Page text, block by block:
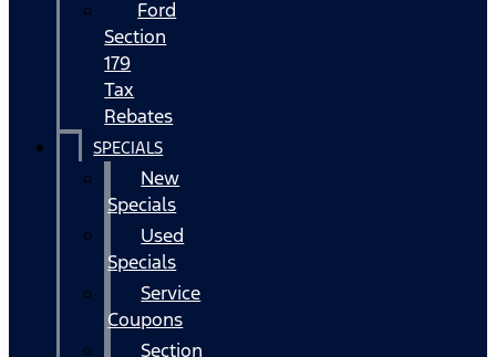
Ford
Section
179
Tax
Rebates
SPECIALS
New
Specials
Used
Specials
Service
Coupons
Section